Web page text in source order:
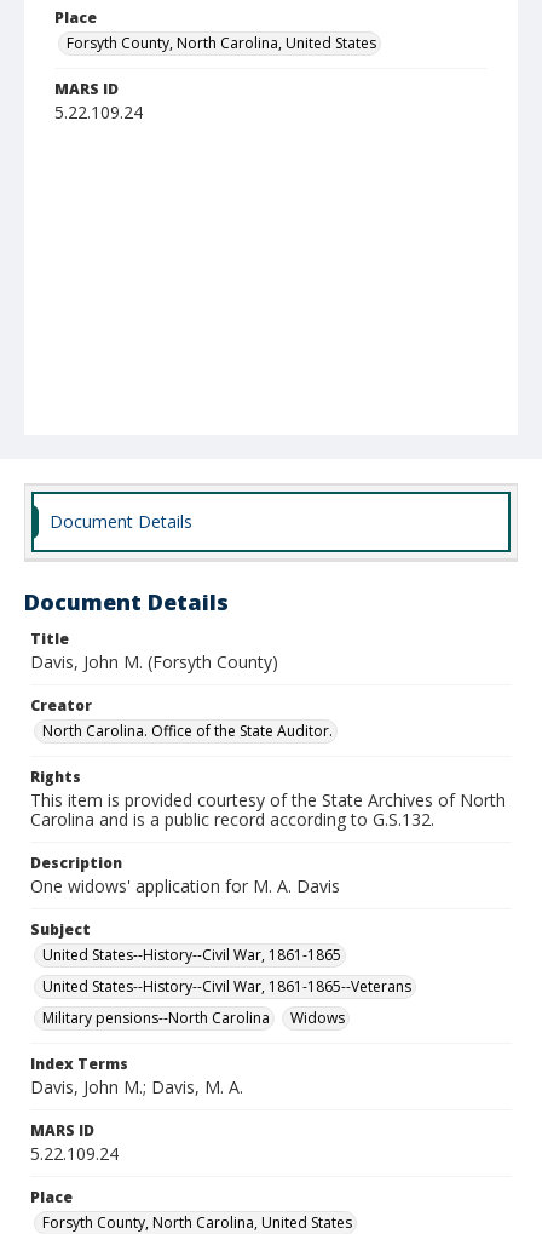
Place
Forsyth County, North Carolina, United States
MARS ID
5.22.109.24
Document Details
Document Details
Title
Davis, John M. (Forsyth County)
Creator
North Carolina. Office of the State Auditor.
Rights
This item is provided courtesy of the State Archives of North
Carolina and is a public record according to G.S.132.
Description
One widows' application for M. A. Davis
Subject
United States--History--Civil War, 1861-1865
United States--History--Civil War, 1861-1865--Veterans
Military pensions--North Carolina
Widows
Index Terms
Davis, John M.; Davis, M. A.
MARS ID
5.22.109.24
Place
Forsyth County, North Carolina, United States